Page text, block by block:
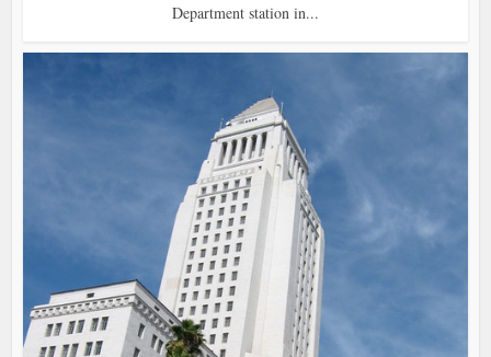
Department station in...